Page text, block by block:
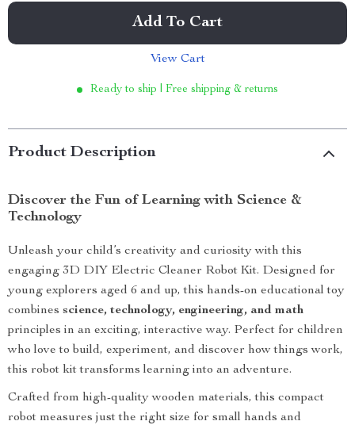
Add To Cart
View Cart
Ready to ship | Free shipping & returns
Product Description
Discover the Fun of Learning with Science &
Technology
Unleash your child’s creativity and curiosity with this
engaging 3D DIY Electric Cleaner Robot Kit. Designed for
young explorers aged 6 and up, this hands-on educational toy
combines science, technology, engineering, and math
principles in an exciting, interactive way. Perfect for children
who love to build, experiment, and discover how things work,
this robot kit transforms learning into an adventure.
Crafted from high-quality wooden materials, this compact
robot measures just the right size for small hands and